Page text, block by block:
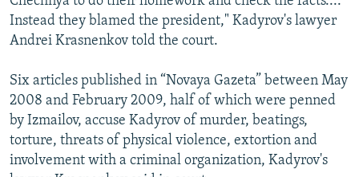
Instead they blamed the president," Kadyrov's lawyer
Andrei Krasnenkov told the court.
Six articles published in “Novaya Gazeta” between May
2008 and February 2009, half of which were penned
by Izmailov, accuse Kadyrov of murder, beatings,
torture, threats of physical violence, extortion and
involvement with a criminal organization, Kadyrov's